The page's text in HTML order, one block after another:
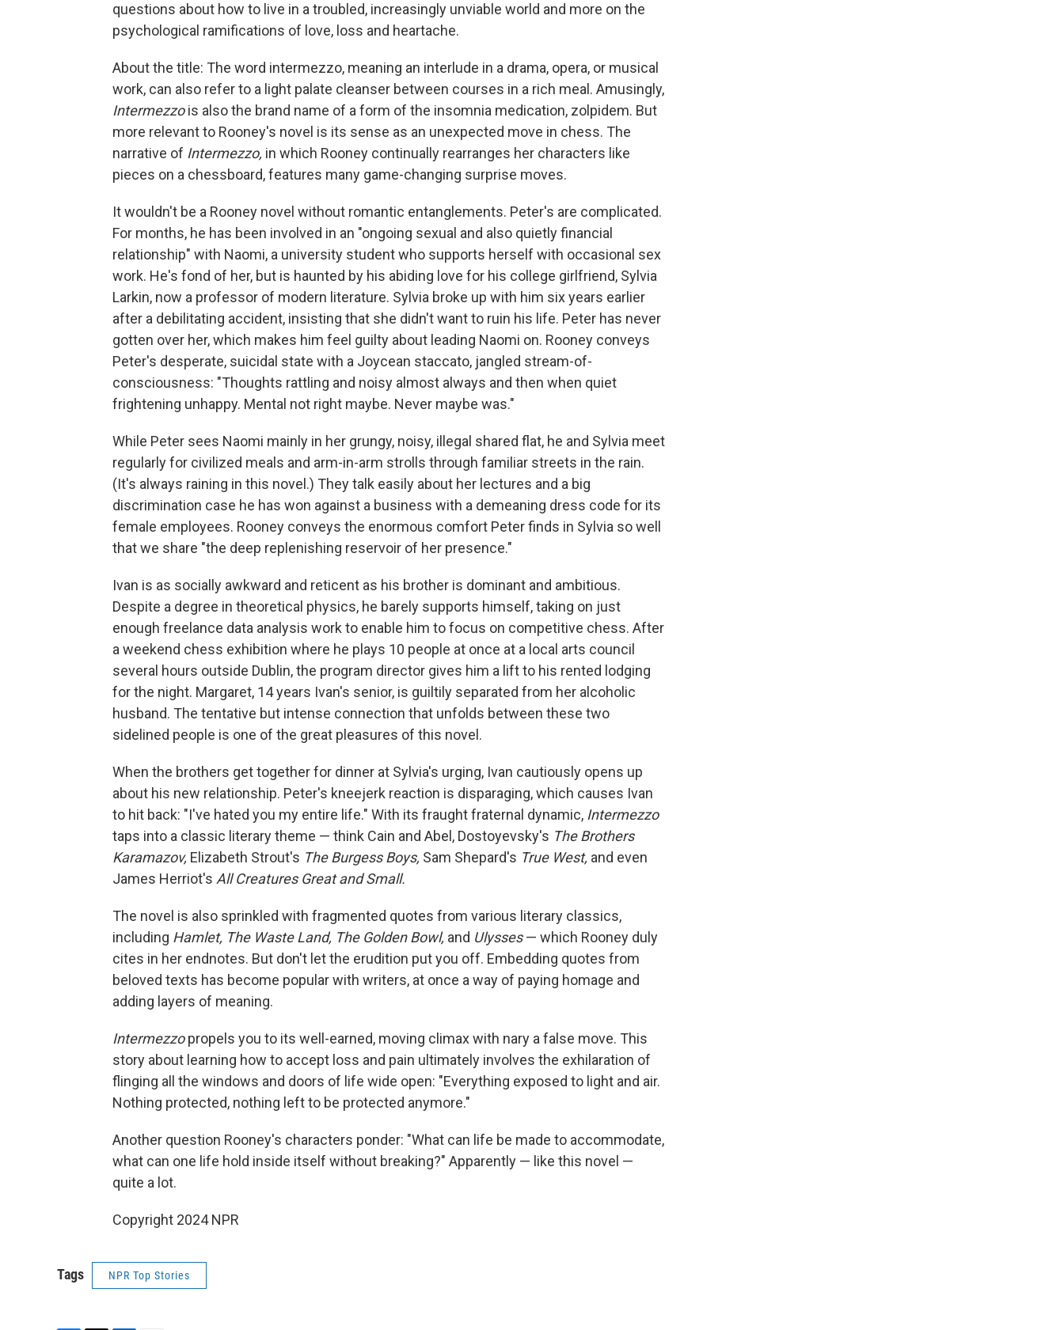
questions about how to live in a troubled, increasingly unviable world and more on the
psychological ramifications of love, loss and heartache.
About the title: The word intermezzo, meaning an interlude in a drama, opera, or musical
work, can also refer to a light palate cleanser between courses in a rich meal. Amusingly,
Intermezzois also the brand name of a form of the insomnia medication, zolpidem. But
more relevant to Rooney's novel is its sense as an unexpected move in chess. The
narrative of Intermezzo, in which Rooney continually rearranges her characters like
pieces on a chessboard, features many game-changing surprise moves.
It wouldn't be a Rooney novel without romantic entanglements. Peter's are complicated.
For months, he has been involved in an "ongoing sexual and also quietly financial
relationship" with Naomi, a university student who supports herself with occasional sex
work. He's fond of her, but is haunted by his abiding love for his college girlfriend, Sylvia
Larkin, now a professor of modern literature. Sylvia broke up with him six years earlier
after a debilitating accident, insisting that she didn't want to ruin his life. Peter has never
gotten over her, which makes him feel guilty about leading Naomi on. Rooney conveys
Peter's desperate, suicidal state with a Joycean staccato, jangled stream-of-
consciousness: "Thoughts rattling and noisy almost always and then when quiet
frightening unhappy. Mental not right maybe. Never maybe was."
While Peter sees Naomi mainly in her grungy, noisy, illegal shared flat, he and Sylvia meet
regularly for civilized meals and arm-in-arm strolls through familiar streets in the rain.
(It's always raining in this novel.) They talk easily about her lectures and a big
discrimination case he has won against a business with a demeaning dress code for its
female employees. Rooney conveys the enormous comfort Peter finds in Sylvia so well
that we share "the deep replenishing reservoir of her presence."
Ivan is as socially awkward and reticent as his brother is dominant and ambitious.
Despite a degree in theoretical physics, he barely supports himself, taking on just
enough freelance data analysis work to enable him to focus on competitive chess. After
a weekend chess exhibition where he plays 10 people at once at a local arts council
several hours outside Dublin, the program director gives him a lift to his rented lodging
for the night. Margaret, 14 years Ivan's senior, is guiltily separated from her alcoholic
husband. The tentative but intense connection that unfolds between these two
sidelined people is one of the great pleasures of this novel.
When the brothers get together for dinner at Sylvia's urging, Ivan cautiously opens up
about his new relationship. Peter's kneejerk reaction is disparaging, which causes Ivan
to hit back: "I've hated you my entire life." With its fraught fraternal dynamic, Intermezzo
taps into a classic literary theme — think Cain and Abel, Dostoyevsky's The Brothers
Karamazov, Elizabeth Strout's The Burgess Boys, Sam Shepard's True West, and even
James Herriot's All Creatures Great and Small.
The novel is also sprinkled with fragmented quotes from various literary classics,
including Hamlet, The Waste Land, The Golden Bowl, and Ulysses— which Rooney duly
cites in her endnotes. But don't let the erudition put you off. Embedding quotes from
beloved texts has become popular with writers, at once a way of paying homage and
adding layers of meaning.
Intermezzopropels you to its well-earned, moving climax with nary a false move. This
story about learning how to accept loss and pain ultimately involves the exhilaration of
flinging all the windows and doors of life wide open: "Everything exposed to light and air.
Nothing protected, nothing left to be protected anymore."
Another question Rooney's characters ponder: "What can life be made to accommodate,
what can one life hold inside itself without breaking?" Apparently — like this novel —
quite a lot.
Copyright 2024 NPR
Tags NPR Top Stories